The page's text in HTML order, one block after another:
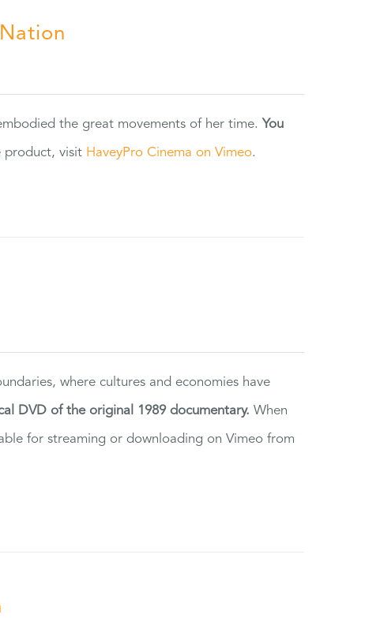
the great movements of her time. You
product, visit HaveyPro Cinema on Vimeo.
where cultures and economies have
DVD of the original 1989 documentary. When
for streaming or downloading on Vimeo from